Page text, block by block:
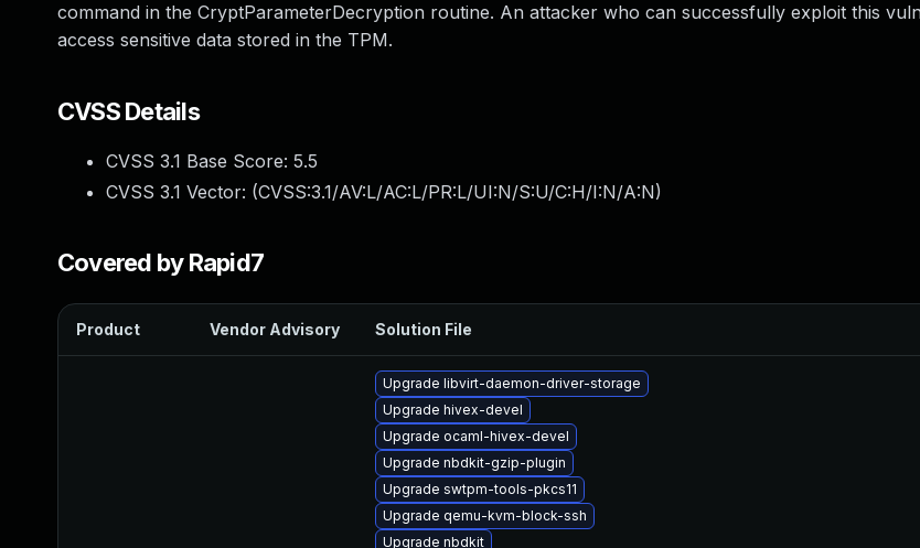
command in the CryptParameterDecryption routine. An attacker who can successfully exploit this
access sensitive data stored in the TPM.
CVSS Details
CVSS 3.1 Base Score: 5.5
CVSS 3.1 Vector: (CVSS:3.1/AV:L/AC:L/PR:L/UI:N/S:U/C:H/I:N/A:N)
Covered by Rapid7
Product Vendor Advisory Solution File
Upgrade libvirt-daemon-driver-storage
Upgrade hivex-devel
Upgrade ocaml-hivex-devel
Upgrade nbdkit-gzip-plugin
Upgrade swtpm-tools-pkcs11
Upgrade qemu-kvm-block-ssh
Upgrade nbdkit